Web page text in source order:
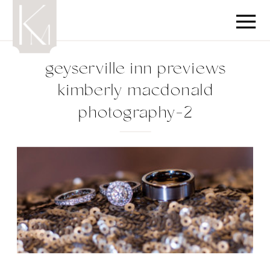
geyserville inn previews
kimberly macdonald
photography-2